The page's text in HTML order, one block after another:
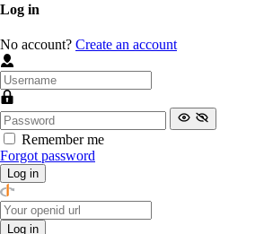
Log in
No account? Create an account
Remember me
Forgot password
Log in
Log in